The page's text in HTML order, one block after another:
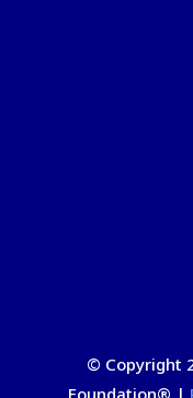
© Copyright